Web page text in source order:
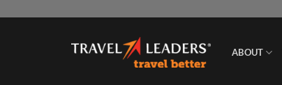
ABOUT